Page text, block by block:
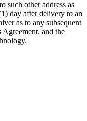
such other address as
day after delivery to an
as to any subsequent
and the